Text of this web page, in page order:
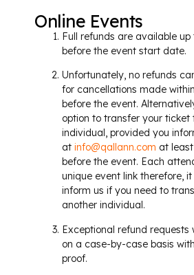
Online Events
Full refunds are available
before the event start date.
Unfortunately, no refunds
for cancellations made
before the event.
option to transfer your ticket
individual, provided you
at info@qallann.com at
before the event. Each
unique event link therefore,
inform us if you need to
another individual.
Exceptional refund requests
on a case-by-case basis
proof.